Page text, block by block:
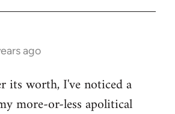
ago
its worth, I've noticed a
more-or-less apolitical